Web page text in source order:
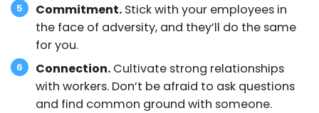
Commitment. Stick with your employees in
the face of adversity, and they’ll do the same
for you.
Connection. Cultivate strong relationships
with workers. Don’t be afraid to ask questions
and find common ground with someone.